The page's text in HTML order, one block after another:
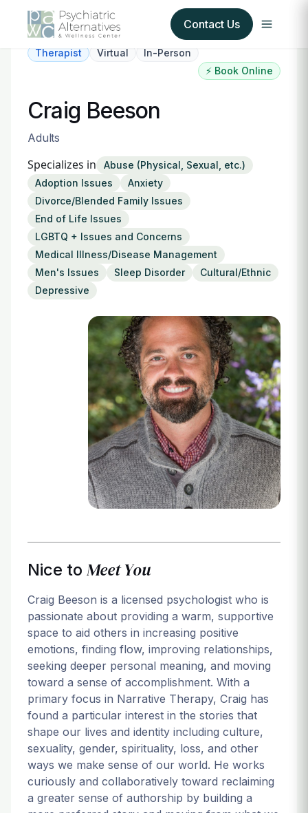
Contact Us
About Us
For Providers
Refer a Patient
Login
Therapist Virtual
In-Person
⚡ Book Online
Craig Beeson
Adults
Specializes in
Abuse (Physical, Sexual, etc.)
Adoption Issues
Anxiety
Divorce/Blended Family Issues
End of Life Issues
LGBTQ + Issues and Concerns
Medical Illness/Disease Management
Men's Issues
Sleep Disorder
Cultural/Ethnic
Depressive
Nice to Meet You
Craig Beeson is a licensed psychologist who is
passionate about providing a warm, supportive
space to aid others in increasing positive
emotions, finding flow, improving relationships,
seeking deeper personal meaning, and moving
toward a sense of accomplishment. With a
primary focus in Narrative Therapy, Craig has
found a particular interest in the stories that
shape our lives and identity including culture,
sexuality, gender, spirituality, loss, and other
ways we make sense of our world. He works
curiously and collaboratively toward reclaiming
a greater sense of authorship by building a